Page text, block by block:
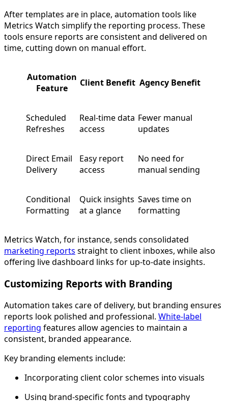
After templates are in place, automation tools like
Metrics Watch simplify the reporting process. These
tools ensure reports are consistent and delivered on
time, cutting down on manual effort.
Automation
Feature
Client Benefit Agency Benefit
Scheduled
Refreshes
Real-time data
access
Fewer manual
updates
Direct Email
Delivery
Easy report
access
No need for
manual sending
Conditional
Formatting
Quick insights
at a glance
Saves time on
formatting
Metrics Watch, for instance, sends consolidated
marketing reports straight to client inboxes, while also
offering live dashboard links for up-to-date insights.
Customizing Reports with Branding
Automation takes care of delivery, but branding ensures
reports look polished and professional. White-label
reporting features allow agencies to maintain a
consistent, branded appearance.
Key branding elements include:
Incorporating client color schemes into visuals
Using brand-specific fonts and typography